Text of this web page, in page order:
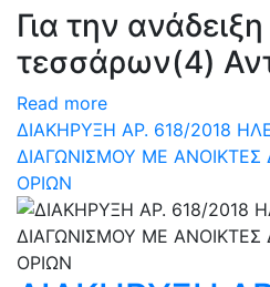
Για την
τεσσάρων(4)
Read more
ΔΙΑΚΗΡΥΞΗ ΑΡ. 618/2018
ΔΙΑΓΩΝΙΣΜΟΥ ΜΕ ΑΝΟΙΚΤΕΣ
ΟΡΙΩΝ